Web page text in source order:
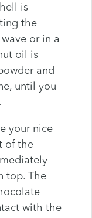
is
the
or in a
oil is
and
until you
your nice
of the
top. The
with the